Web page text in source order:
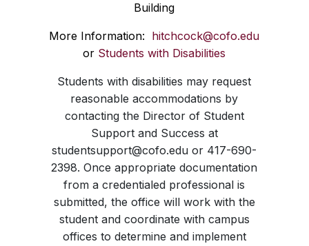
Building
More Information: hitchcock@cofo.edu
or Students with Disabilities
Students with disabilities may request
reasonable accommodations by
contacting the Director of Student
Support and Success at
studentsupport@cofo.edu or 417-690-
2398. Once appropriate documentation
from a credentialed professional is
submitted, the office will work with the
student and coordinate with campus
offices to determine and implement